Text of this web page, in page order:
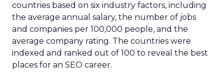
countries based on six industry factors, including
the average annual salary, the number of jobs
and companies per 100,000 people, and the
average company rating. The countries were
indexed and ranked out of 100 to reveal the best
places for an SEO career.